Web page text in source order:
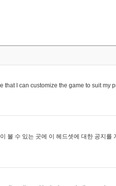
that I can customize the game to suit my
볼 수 있는 곳에 이 헤드셋에 대한 공지를